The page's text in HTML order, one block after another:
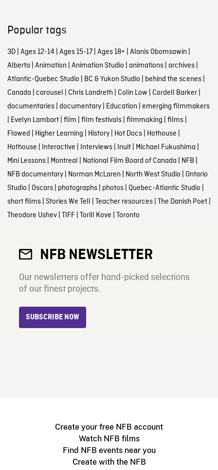
Popular tags
3D| Ages 12-14 Ages 15-17| Ages 18+ Alanis Obomsawin
Alberta Animation Animation Studio animations| archives|
Atlantic-Quebec Studio BC & Yukon Studio behind the scenes|
Canada carousel Chris Landreth Colin Low Cordell Barker|
documentaries| documentary| Education emerging filmmakers
Evelyn Lambart| film film festivals| filmmaking films|
Flawed Higher Learning History| Hot Docs| Hothouse
Hothouse Interactive Interviews| Inuit| Michael Fukushima
Mini Lessons| Montreal National Film Board of Canada NFB
NFB documentary| Norman McLaren North West Studio Ontario
Studio Oscars| photographs| photos| Quebec-Atlantic Studio
short films| Stories We Tell Teacher resources| The Danish Poet|
Theodore Ushev| TIFF| Torill Kove Toronto
NFB NEWSLETTER
Our newsletters offer hand-picked selections
of our finest projects.
SUBSCRIBE NOW
Create your free NFB account
Watch NFB films
Find NFB events near you
Create with the NFB